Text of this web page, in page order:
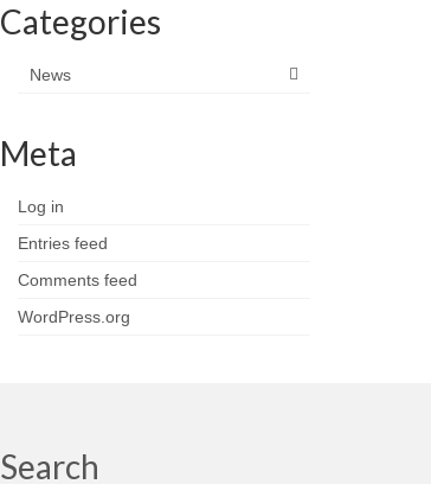
Categories
News
Meta
Log in
Entries feed
Comments feed
WordPress.org
Search